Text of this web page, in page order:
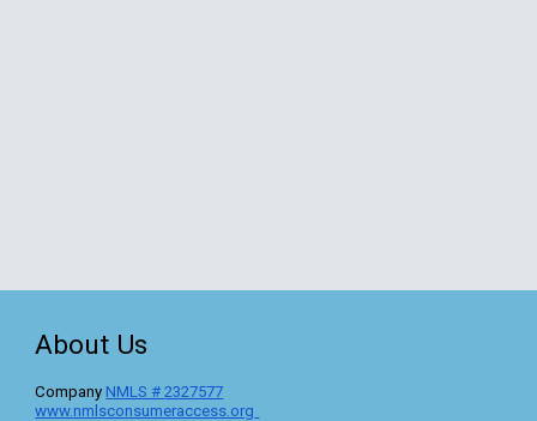
About Us
Company NMLS #2327577
www.nmlsconsumeraccess.org